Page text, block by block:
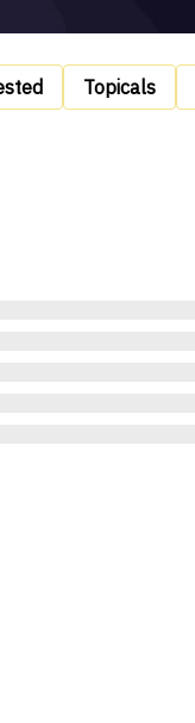
Topicals